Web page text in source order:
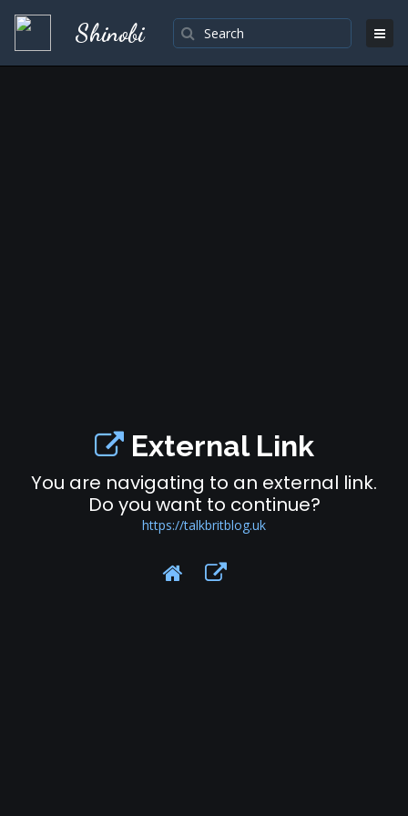
Shinobi
External Link
You are navigating to an external link.
Do you want to continue?
https://talkbritblog.uk